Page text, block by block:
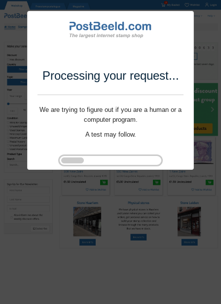
Processing your request...
We are trying to figure out if you are a human or a
computer program.
A test may follow.